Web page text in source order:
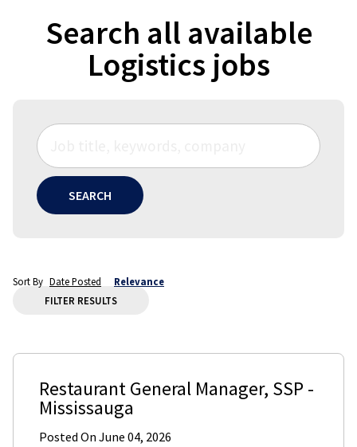
Search all available
Logistics jobs
SEARCH
FILTER RESULTS
Sort By Date Posted Relevance
Restaurant General Manager, SSP -
Mississauga
Posted On June 04, 2026